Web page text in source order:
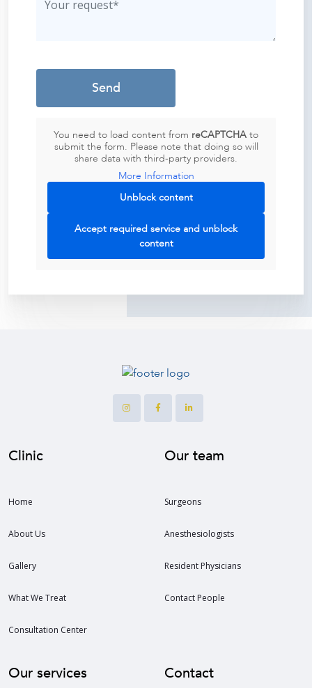
You need to load content from reCAPTCHA to
submit the form. Please note that doing so will
share data with third-party providers.
More Information
Unblock content
Accept required service and unblock
content
Clinic
Home
About Us
Gallery
What We Treat
Consultation Center
Our team
Surgeons
Anesthesiologists
Resident Physicians
Contact People
Our services Contact